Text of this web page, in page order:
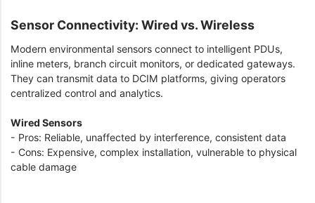
Sensor Connectivity: Wired vs. Wireless
Modern environmental sensors connect to intelligent PDUs,
inline meters, branch circuit monitors, or dedicated gateways.
They can transmit data to DCIM platforms, giving operators
centralized control and analytics.
Wired Sensors
- Pros: Reliable, unaffected by interference, consistent data
- Cons: Expensive, complex installation, vulnerable to physical
cable damage